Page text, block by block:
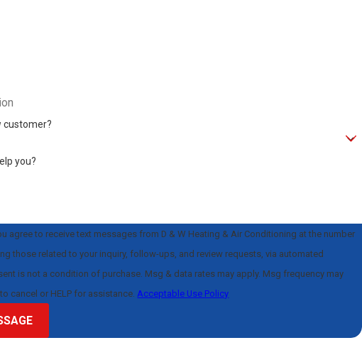
customer?
you?
agree to receive text messages from D & W Heating & Air Conditioning at the number
those related to your inquiry, follow-ups, and review requests, via automated
to cancel or HELP for assistance.Acceptable Use Policy